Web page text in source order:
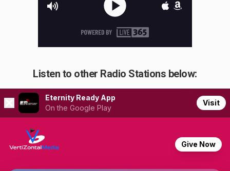
Listen to other Radio Stations below: